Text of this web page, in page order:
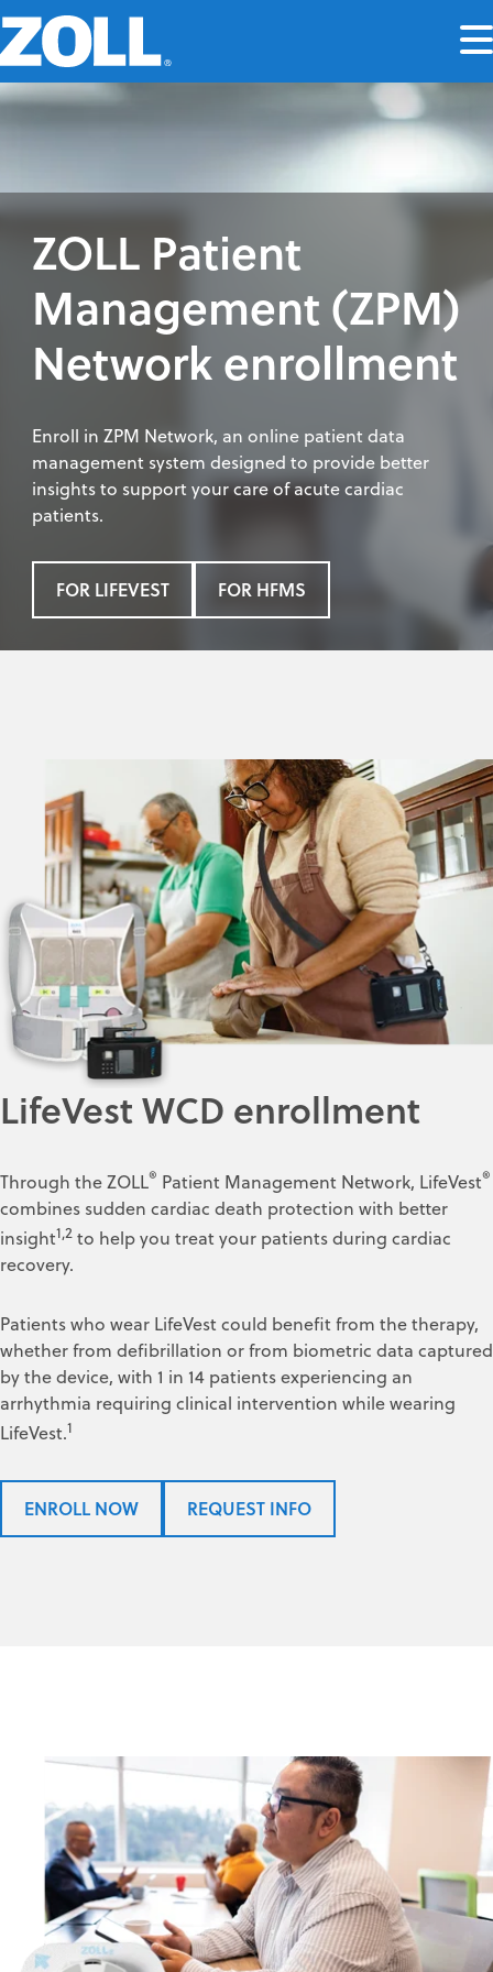
ZOLL Patient
Management (ZPM)
Network enrollment
Enroll in ZPM Network, an online patient data
management system designed to provide better
insights to support your care of acute cardiac
patients.
FOR LIFEVEST FOR HFMS
LifeVest WCD enrollment
Through the ZOLL® Patient Management Network, LifeVest®
combines sudden cardiac death protection with better
insight1,2 to help you treat your patients during cardiac
recovery.
Patients who wear LifeVest could benefit from the therapy,
whether from defibrillation or from biometric data captured
by the device, with 1 in 14 patients experiencing an
arrhythmia requiring clinical intervention while wearing
LifeVest.1
ENROLL NOW REQUEST INFO